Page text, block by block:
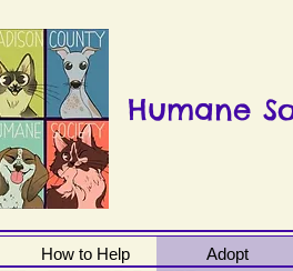
Humane
How to Help Adopt